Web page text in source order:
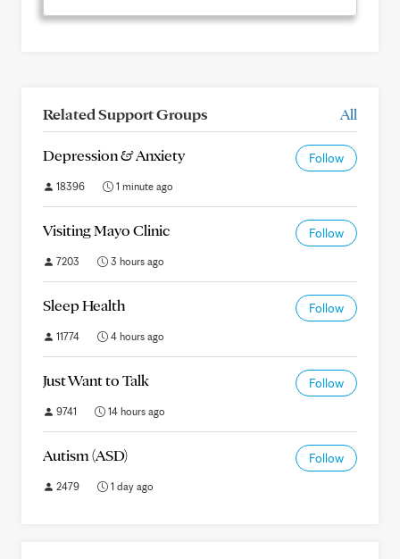
Related Support Groups All
Depression & Anxiety Follow
18396 1 minute ago
Visiting Mayo Clinic Follow
7203 3 hours ago
Sleep Health Follow
11774 4 hours ago
Just Want to Talk Follow
9741 14 hours ago
Autism (ASD) Follow
2479 1 day ago